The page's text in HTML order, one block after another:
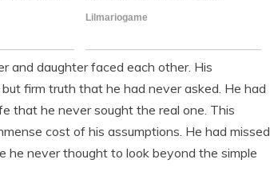
and daughter faced each other. His
firm truth that he had never asked. He had
that he never sought the real one. This
cost of his assumptions. He had missed
he never thought to look beyond the simple